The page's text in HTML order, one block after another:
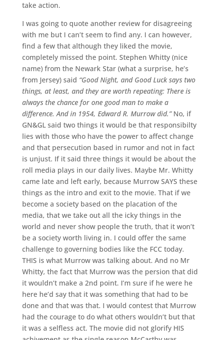
take action.
I was going to quote another review for disagreeing
with me but I can’t seem to find any. I can however,
find a few that although they liked the movie,
completely missed the point. Stephen Whitty (nice
name) from the Newark Star (what a surprise, he’s
from Jersey) said “Good Night, and Good Luck says two
things, at least, and they are worth repeating: There is
always the chance for one good man to make a
difference. And in 1954, Edward R. Murrow did.”No, if
GN&GL said two things it would be that responsibilty
lies with those who have the power to affect change
and that persecution based in rumor and not in fact
is unjust. If it said three things it would be about the
roll media plays in our daily lives. Maybe Mr. Whitty
came late and left early, because Murrow SAYS these
things as the intro and exit to the movie. That if we
become a society based on the placation of the
media, that we take out all the icky things in the
world and never show people the truth, that it won’t
be a society worth living in. I could offer the same
challenge to governing bodies like the FCC today.
THIS is what Murrow was talking about. And no Mr
Whitty, the fact that Murrow was the persion that did
it wouldn’t make a 2nd point. I’m sure if he were he
here he’d say that it was something that had to be
done and that was that. I would contest that Murrow
had the courage to do what others wouldn’t but that
it was a selfless act. The movie did not glorify HIS